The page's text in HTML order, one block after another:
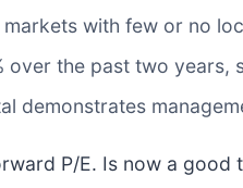
with few or no
the past two
demonstrates
P/E. Is now a good